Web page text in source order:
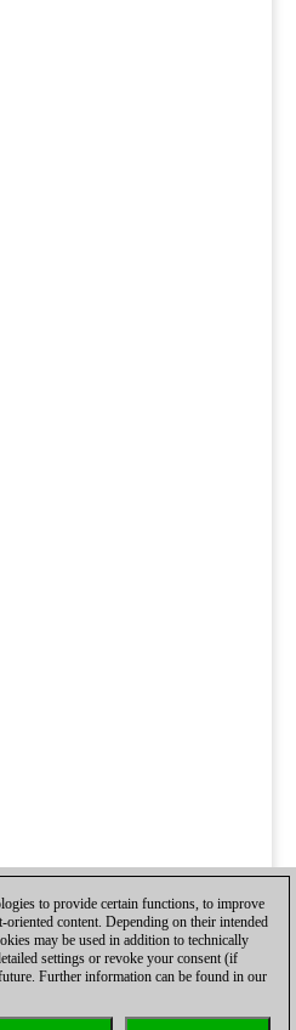
to provide certain functions, to improve
oriented content. Depending on their intended
may be used in addition to technically
settings or revoke your consent (if
Further information can be found in our